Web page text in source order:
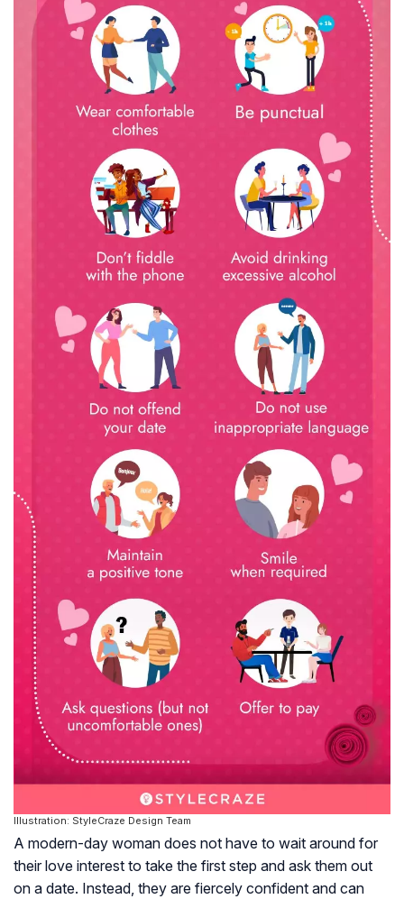
Illustration: StyleCraze Design Team
A modern-day woman does not have to wait around for
their love interest to take the first step and ask them out
on a date. Instead, they are fiercely confident and can